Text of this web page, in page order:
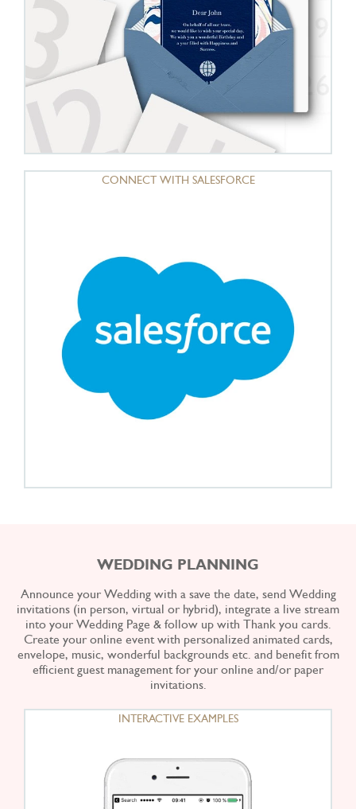
CONNECT WITH SALESFORCE
WEDDING PLANNING
Announce your Wedding with a save the date, send Wedding
invitations (in person, virtual or hybrid), integrate a live stream
into your Wedding Page & follow up with Thank you cards.
Create your online event with personalized animated cards,
envelope, music, wonderful backgrounds etc. and benefit from
efficient guest management for your online and/or paper
invitations.
INTERACTIVE EXAMPLES